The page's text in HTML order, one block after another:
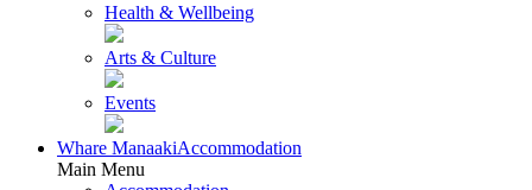
Health & Wellbeing
Arts & Culture
Events
Whare ManaakiAccommodation
Main Menu